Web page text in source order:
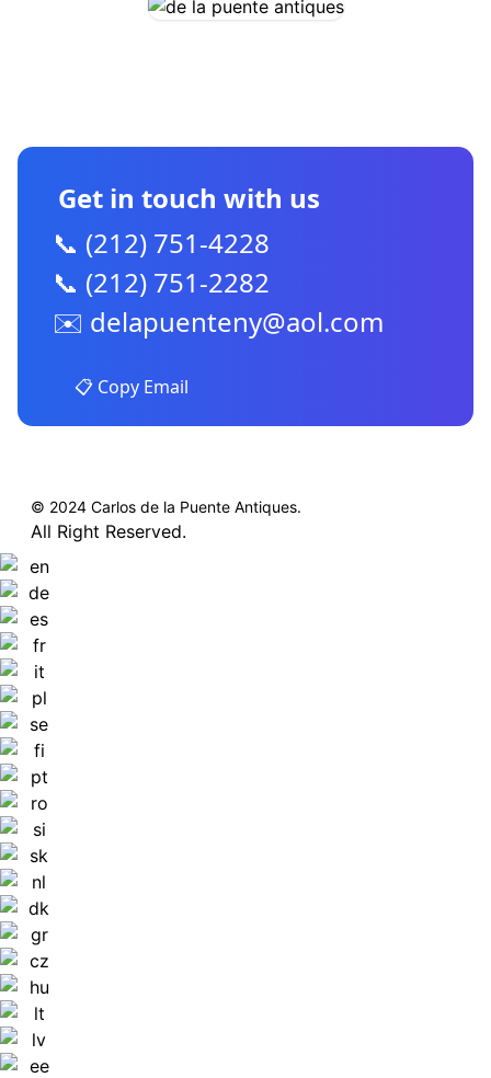
Get in touch with us
📞 (212) 751-4228
📞 (212) 751-2282
✉️ delapuenteny@aol.com
📋 Copy Email
© 2024 Carlos de la Puente Antiques.
All Right Reserved.